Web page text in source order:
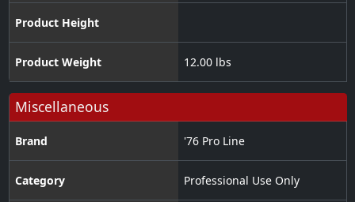
Product Height
Product Weight 12.00 lbs
Miscellaneous
Brand '76 Pro Line
Category Professional Use Only